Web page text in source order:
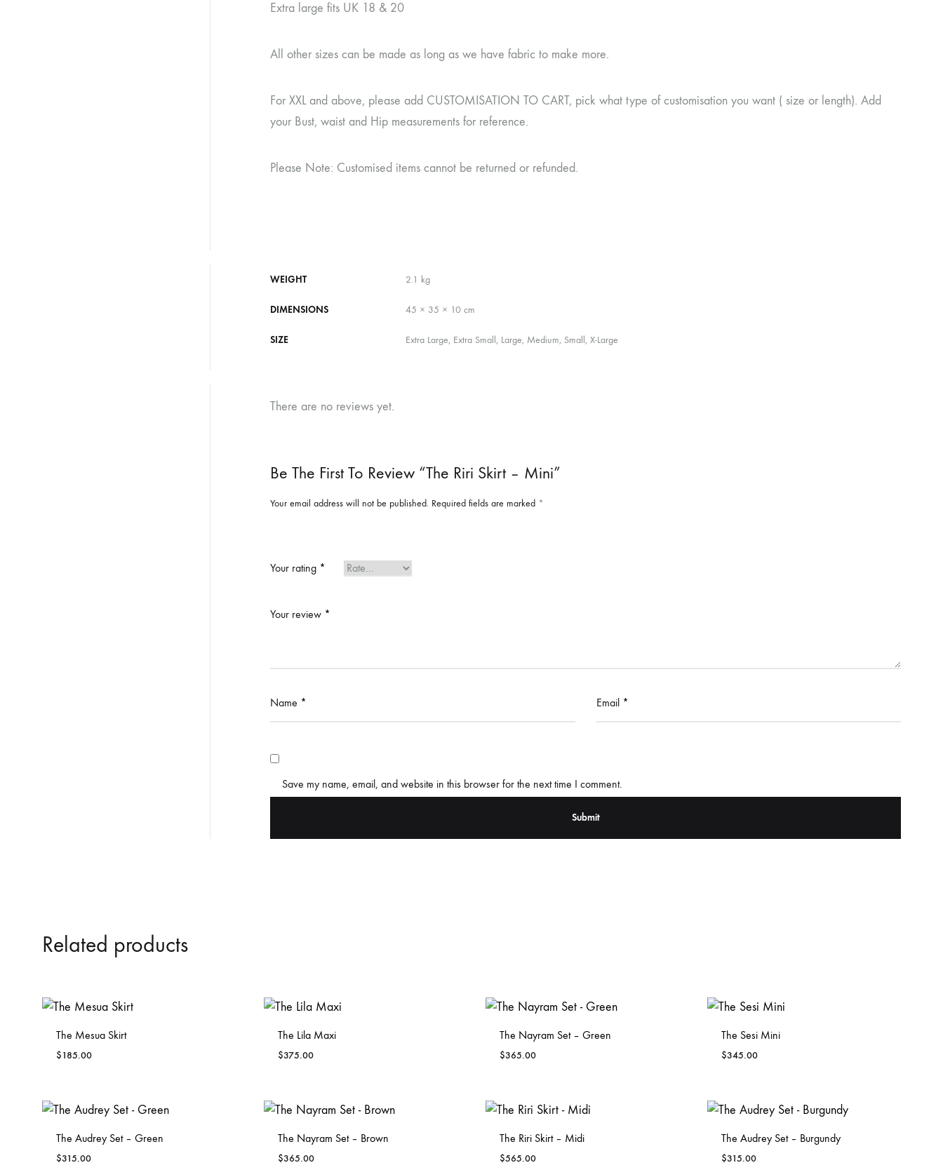
Extra large fits UK 18 & 20
All other sizes can be made as long as we have fabric to make more.
For XXL and above, please add CUSTOMISATION TO CART, pick what type of customisation you want ( size or length). Add
your Bust, waist and Hip measurements for reference.
Please Note: Customised items cannot be returned or refunded.
WEIGHT 2.1 kg
DIMENSIONS 45 × 35 × 10 cm
SIZE Extra Large, Extra Small, Large, Medium, Small, X-Large
There are no reviews yet.
Be The First To Review “The Riri Skirt – Mini”
Your email address will not be published. Required fields are marked *
Your rating *
Your review *
Name * Email *
Save my name, email, and website in this browser for the next time I comment.
Related products
The Mesua Skirt
$185.00
The Lila Maxi
$375.00
The Nayram Set – Green
$365.00
The Sesi Mini
$345.00
The Audrey Set – Green
$315.00
The Nayram Set – Brown
$365.00
The Riri Skirt – Midi
$565.00
The Audrey Set – Burgundy
$315.00